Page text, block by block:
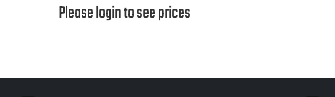
Please login to see prices